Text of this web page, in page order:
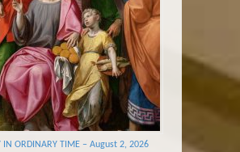
IN ORDINARY TIME – August 2, 2026